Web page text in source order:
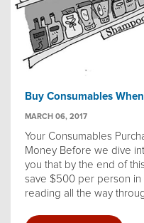
Buy Consumables
MARCH 06, 2017
Your Consumables
Money Before we dive
you that by the end of
save $500 per person in
reading all the way